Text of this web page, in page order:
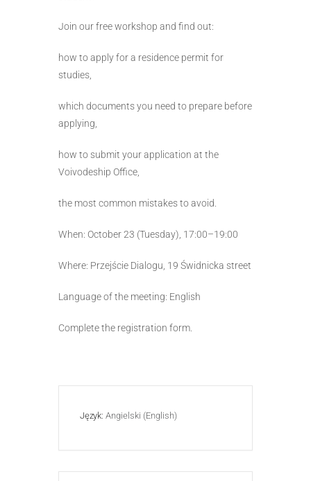
Join our free workshop and find out:
how to apply for a residence permit for
studies,
which documents you need to prepare before
applying,
how to submit your application at the
Voivodeship Office,
the most common mistakes to avoid.
When: October 23 (Tuesday), 17:00–19:00
Where: Przejście Dialogu, 19 Świdnicka street
Language of the meeting: English
Complete the registration form.
Język: Angielski (English)